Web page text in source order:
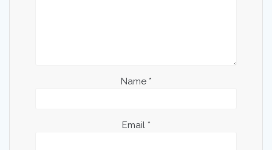
Name *
Email *